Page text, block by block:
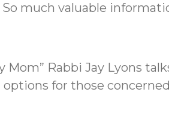
much valuable
Mom” Rabbi Jay Lyons
for those